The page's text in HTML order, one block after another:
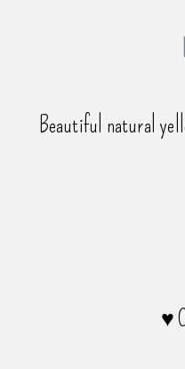
Beautiful natural
♥